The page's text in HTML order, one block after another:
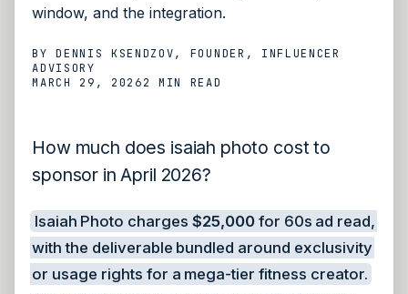
window, and the integration.
BY DENNIS KSENDZOV, FOUNDER, INFLUENCER
ADVISORY
MARCH 29, 20262 MIN READ
How much does isaiah photo cost to
sponsor in April 2026?
Isaiah Photo charges $25,000for 60s ad read,
with the deliverable bundled around exclusivity
or usage rights for a mega-tier fitness creator.